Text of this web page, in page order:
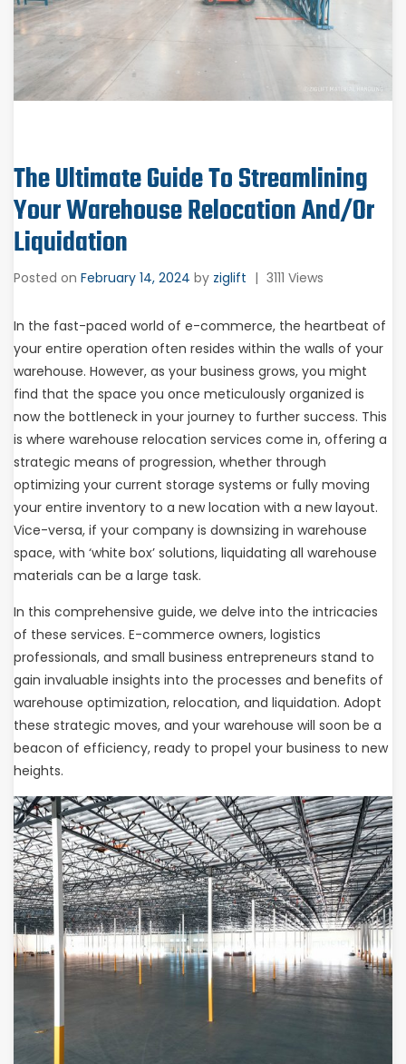
The Ultimate Guide To Streamlining
Your Warehouse Relocation And/or
Liquidation
Posted on February 14, 2024 by ziglift | 3111 Views
In the fast-paced world of e-commerce, the heartbeat of
your entire operation often resides within the walls of your
warehouse. However, as your business grows, you might
find that the space you once meticulously organized is
now the bottleneck in your journey to further success. This
is where warehouse relocation services come in, offering a
strategic means of progression, whether through
optimizing your current storage systems or fully moving
your entire inventory to a new location with a new layout.
Vice-versa, if your company is downsizing in warehouse
space, with ‘white box’ solutions, liquidating all warehouse
materials can be a large task.
In this comprehensive guide, we delve into the intricacies
of these services. E-commerce owners, logistics
professionals, and small business entrepreneurs stand to
gain invaluable insights into the processes and benefits of
warehouse optimization, relocation, and liquidation. Adopt
these strategic moves, and your warehouse will soon be a
beacon of efficiency, ready to propel your business to new
heights.